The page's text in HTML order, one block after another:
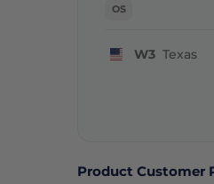
OS
W3Texas
Product Customer